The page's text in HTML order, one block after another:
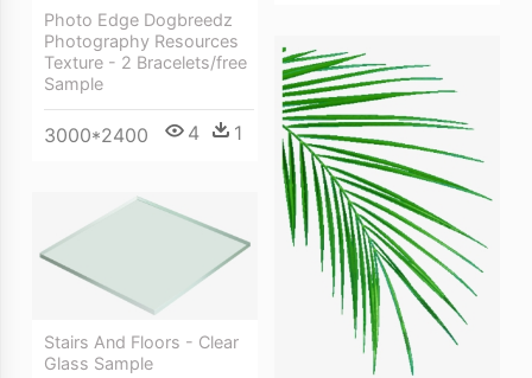
Photo Edge Dogbreedz
Photography Resources
Texture - 2 Bracelets/free
Sample
3000*2400 4 1
Stairs And Floors - Clear
Glass Sample